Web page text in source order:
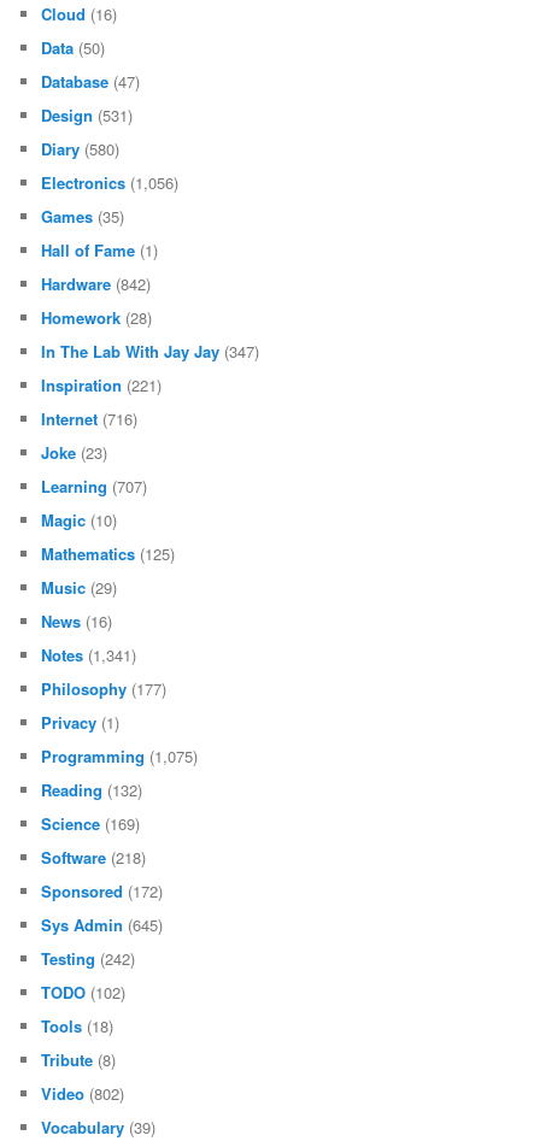
Cloud (16)
Data (50)
Database (47)
Design (531)
Diary (580)
Electronics (1,056)
Games (35)
Hall of Fame (1)
Hardware (842)
Homework (28)
In The Lab With Jay Jay (347)
Inspiration (221)
Internet (716)
Joke (23)
Learning (707)
Magic (10)
Mathematics (125)
Music (29)
News (16)
Notes (1,341)
Philosophy (177)
Privacy (1)
Programming (1,075)
Reading (132)
Science (169)
Software (218)
Sponsored (172)
Sys Admin (645)
Testing (242)
TODO (102)
Tools (18)
Tribute (8)
Video (802)
Vocabulary (39)